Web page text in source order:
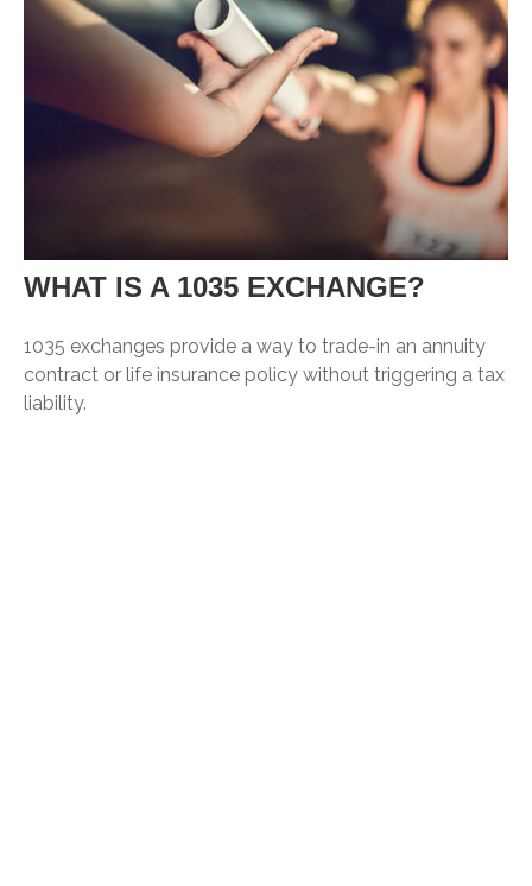
WHAT IS A 1035 EXCHANGE?
1035 exchanges provide a way to trade-in an annuity
contract or life insurance policy without triggering a tax
liability.